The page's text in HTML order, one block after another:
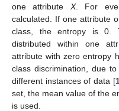
one attribute X. For
calculated. If one attribute
class, the entropy is 0.
distributed within one
attribute with zero entropy
class discrimination, due
different instances of data [
set, the mean value of the
is used.